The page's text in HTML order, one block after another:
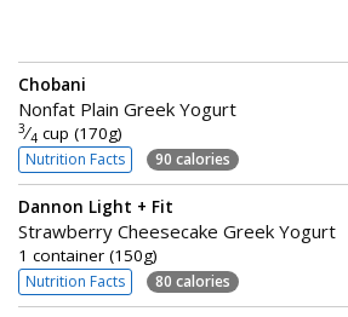
Chobani
Nonfat Plain Greek Yogurt
3⁄4 cup (170g)
Nutrition Facts 90 calories
Dannon Light + Fit
Strawberry Cheesecake Greek Yogurt
1 container (150g)
Nutrition Facts 80 calories